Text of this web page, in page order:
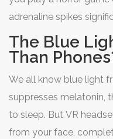
"sick," but your body is
adrenaline spikes
where you know you’re
primal brain into
to fall asleep within the
The Blue
Than
We all know blue light
suppresses melatonin,
to sleep. But VR
from your face,